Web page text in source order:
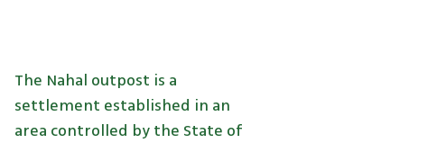
The Nahal outpost is a
settlement established in an
area controlled by the State of